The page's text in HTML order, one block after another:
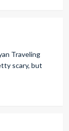
Traveling
scary, but